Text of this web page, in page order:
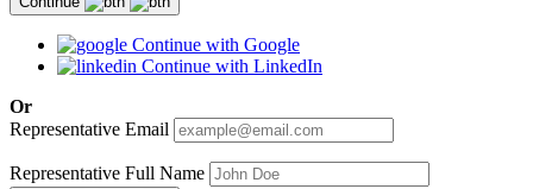
Continue with Google
Continue with LinkedIn
Or
Representative Email
Representative Full Name